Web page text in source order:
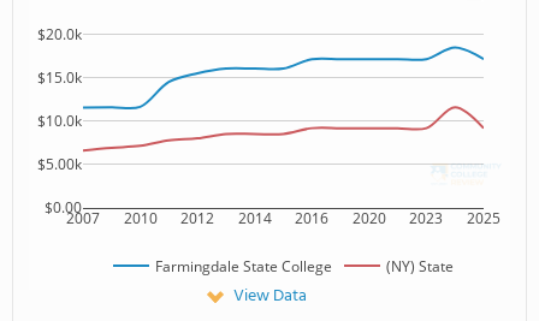
2007 2010 2012 2014 2016 2020 2023 2025
$0.00
$5.00k
$10.0k
$15.0k
$20.0k
Farmingdale State College (NY) State
View Data